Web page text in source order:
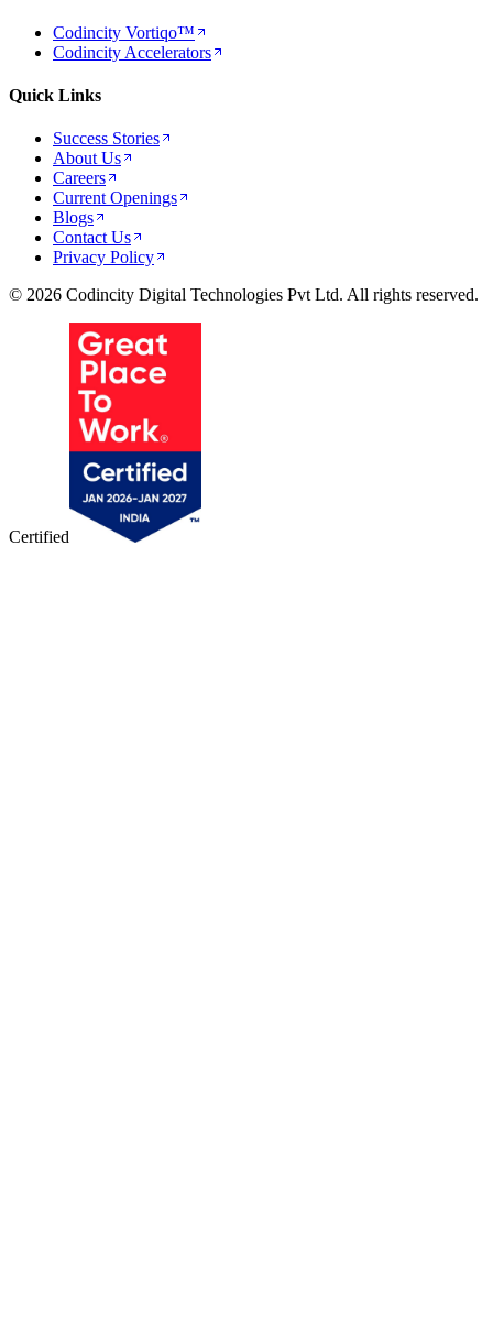
Codincity Vortiqo™
Codincity Accelerators
Quick Links
Success Stories
About Us
Careers
Current Openings
Blogs
Contact Us
Privacy Policy
© 2026 Codincity Digital Technologies Pvt Ltd. All rights reserved.
Certified